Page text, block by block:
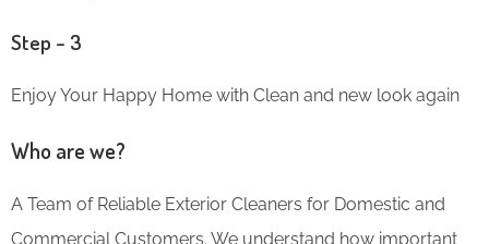
Step – 3
Enjoy Your Happy Home with Clean and new look again
Who are we?
A Team of Reliable Exterior Cleaners for Domestic and
Commercial Customers. We understand how important